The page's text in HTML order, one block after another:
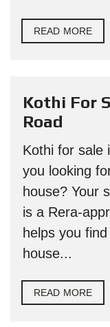
READ MORE
Kothi For
Road
Kothi for sale
you looking
house? Your
is a Rera-
helps you
house...
READ MORE